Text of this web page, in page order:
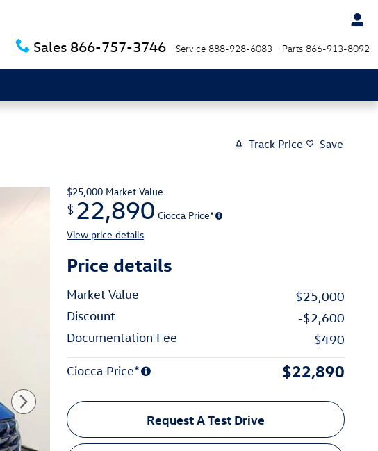
Sales 866-757-3746 Service 888-928-6083 Parts 866-913-8092
Track Price Save
$25,000 Market Value
$ 22,890 Ciocca Price*
View price details
Price details
Market Value
$25,000
Discount
-$2,600
Documentation Fee
$490
Ciocca Price* $22,890
Request A Test Drive